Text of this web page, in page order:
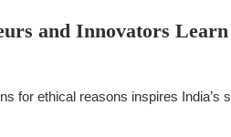
and Innovators
for ethical reasons inspires India’s